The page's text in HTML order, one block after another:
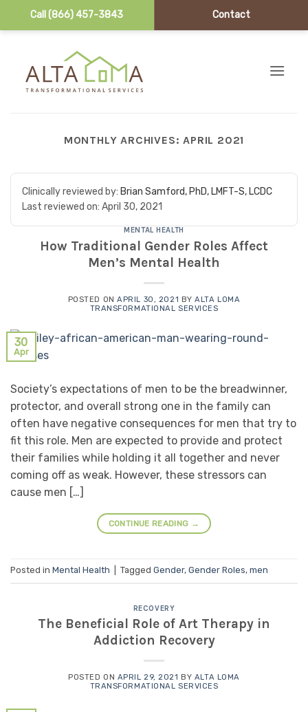
Call (866) 457-3843 Contact
MONTHLY ARCHIVES:APRIL 2021
Clinically reviewed by: Brian Samford, PhD, LMFT-S, LCDC
Last reviewed on: April 30, 2021
MENTAL HEALTH
How Traditional Gender Roles Affect
Men’s Mental Health
POSTED ONAPRIL 30, 2021 BYALTA LOMA
TRANSFORMATIONAL SERVICES
30
Apr
Society’s expectations of men to be the breadwinner,
protector, and overall strong one in the family can
often have negative consequences for men that try to
fit this role. Men are expected to provide and protect
their families while holding it all together and never
coming off as weak. However, these stressors can
cause men […]
CONTINUE READING →
Posted in Mental Health Tagged Gender, Gender Roles, men
RECOVERY
The Beneficial Role of Art Therapy in
Addiction Recovery
POSTED ON APRIL 29, 2021 BY ALTA LOMA
TRANSFORMATIONAL SERVICES